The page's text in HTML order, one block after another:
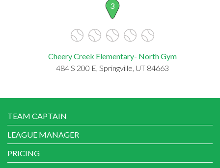
3
Cheery Creek Elementary- North Gym
484 S 200 E, Springville, UT 84663
TEAM CAPTAIN
LEAGUE MANAGER
PRICING